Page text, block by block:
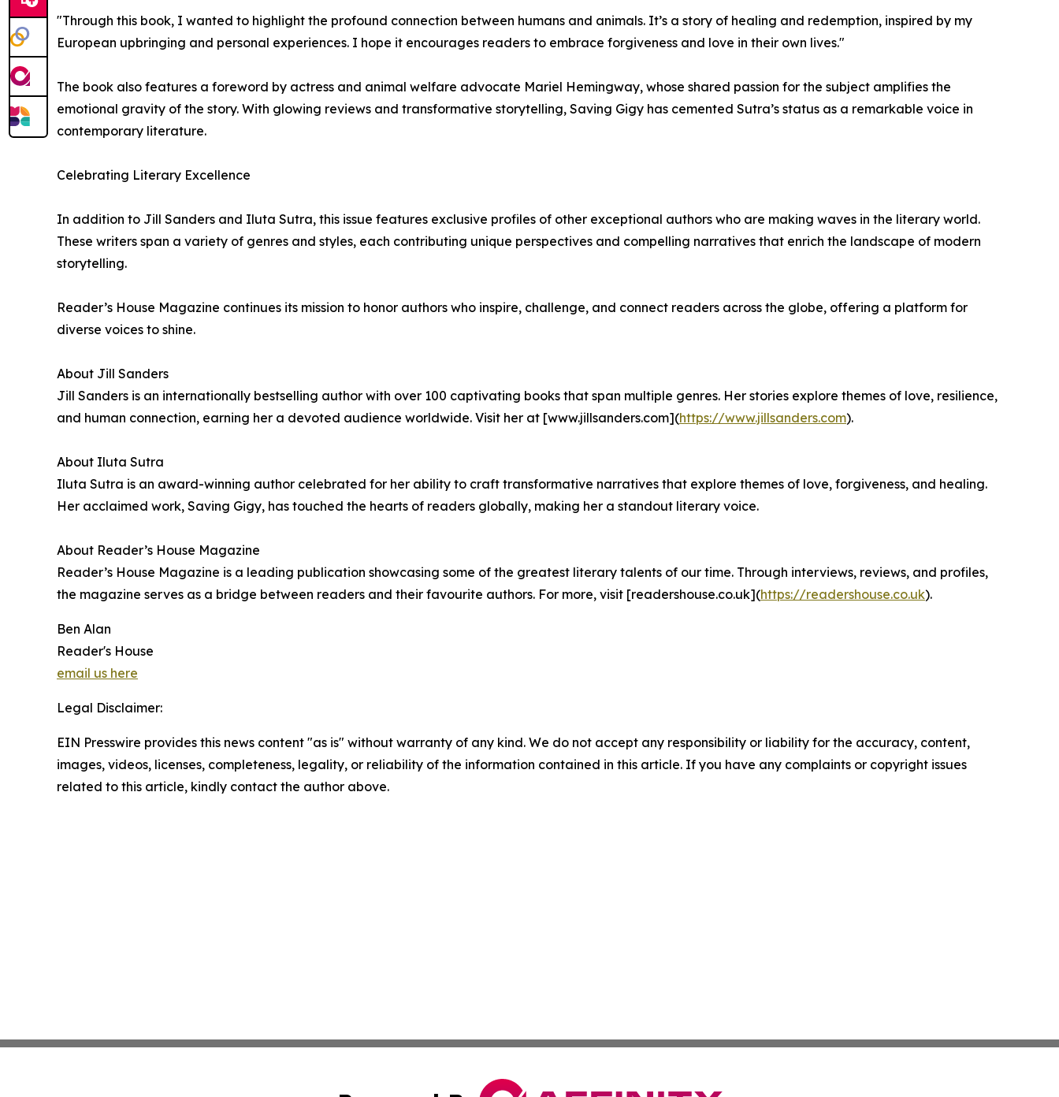
"Through this book, I wanted to highlight the profound connection between humans and animals. It’s a story of healing and redemption, inspired by my
European upbringing and personal experiences. I hope it encourages readers to embrace forgiveness and love in their own lives."
The book also features a foreword by actress and animal welfare advocate Mariel Hemingway, whose shared passion for the subject amplifies the
emotional gravity of the story. With glowing reviews and transformative storytelling, Saving Gigy has cemented Sutra’s status as a remarkable voice in
contemporary literature.
Celebrating Literary Excellence
In addition to Jill Sanders and Iluta Sutra, this issue features exclusive profiles of other exceptional authors who are making waves in the literary world.
These writers span a variety of genres and styles, each contributing unique perspectives and compelling narratives that enrich the landscape of modern
storytelling.
Reader’s House Magazine continues its mission to honor authors who inspire, challenge, and connect readers across the globe, offering a platform for
diverse voices to shine.
About Jill Sanders
Jill Sanders is an internationally bestselling author with over 100 captivating books that span multiple genres. Her stories explore themes of love, resilience,
and human connection, earning her a devoted audience worldwide. Visit her at [www.jillsanders.com](https://www.jillsanders.com).
About Iluta Sutra
Iluta Sutra is an award-winning author celebrated for her ability to craft transformative narratives that explore themes of love, forgiveness, and healing.
Her acclaimed work, Saving Gigy, has touched the hearts of readers globally, making her a standout literary voice.
About Reader’s House Magazine
Reader’s House Magazine is a leading publication showcasing some of the greatest literary talents of our time. Through interviews, reviews, and profiles,
the magazine serves as a bridge between readers and their favourite authors. For more, visit [readershouse.co.uk](https://readershouse.co.uk).
Ben Alan
Reader's House
email us here
Legal Disclaimer:
EIN Presswire provides this news content "as is" without warranty of any kind. We do not accept any responsibility or liability for the accuracy, content,
images, videos, licenses, completeness, legality, or reliability of the information contained in this article. If you have any complaints or copyright issues
related to this article, kindly contact the author above.